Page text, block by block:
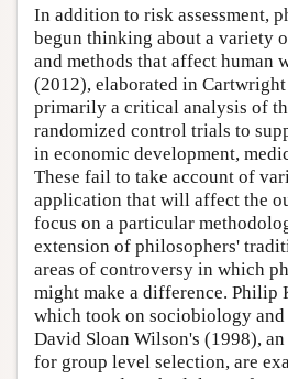
In addition to risk assessment,
begun thinking about a variety
and methods that affect human
(2012), elaborated in
primarily a critical analysis of
randomized control trials to
in economic development,
These fail to take account of
application that will affect the
focus on a particular
extension of philosophers'
areas of controversy in which
might make a difference. Philip
which took on sociobiology
David Sloan Wilson's (1998),
for group level selection, are